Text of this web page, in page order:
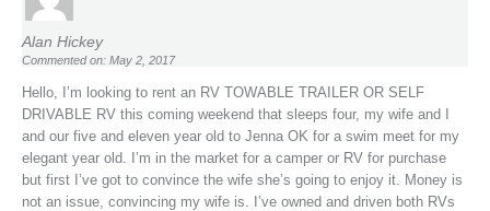
Alan Hickey
Commented on: May 2, 2017
Hello, I’m looking to rent an RV TOWABLE TRAILER OR SELF
DRIVABLE RV this coming weekend that sleeps four, my wife and I
and our five and eleven year old to Jenna OK for a swim meet for my
elegant year old. I’m in the market for a camper or RV for purchase
but first I’ve got to convince the wife she’s going to enjoy it. Money is
not an issue, convincing my wife is. I’ve owned and driven both RVs